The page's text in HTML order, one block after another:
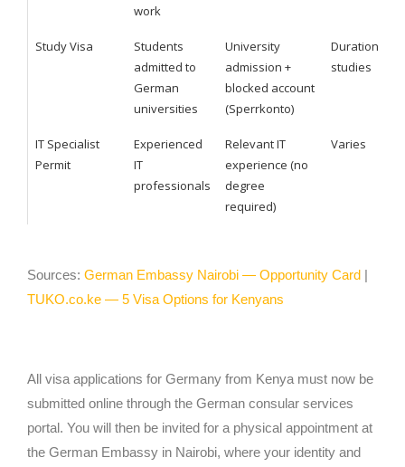
work
Study Visa
Students
admitted to
German
universities
University
admission +
blocked account
(Sperrkonto)
Duration of
studies
IT Specialist
Permit
Experienced
IT
professionals
Relevant IT
experience (no
degree
required)
Varies
Sources: German Embassy Nairobi — Opportunity Card |
TUKO.co.ke — 5 Visa Options for Kenyans
All visa applications for Germany from Kenya must now be
submitted online through the German consular services
portal. You will then be invited for a physical appointment at
the German Embassy in Nairobi, where your identity and